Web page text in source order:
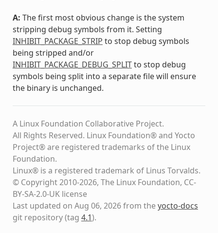
A: The first most obvious change is the system
stripping debug symbols from it. Setting
INHIBIT_PACKAGE_STRIP to stop debug symbols
being stripped and/or
INHIBIT_PACKAGE_DEBUG_SPLITto stop debug
symbols being split into a separate file will ensure
the binary is unchanged.
A Linux Foundation Collaborative Project.
All Rights Reserved. Linux Foundation® and Yocto
Project® are registered trademarks of the Linux
Foundation.
Linux® is a registered trademark of Linus Torvalds.
© Copyright 2010-2026, The Linux Foundation, CC-
BY-SA-2.0-UK license
Last updated on Aug 06, 2026 from theyocto-docs
git repository(tag 4.1).